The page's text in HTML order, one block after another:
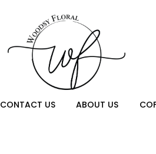
CONTACT US ABOUT US